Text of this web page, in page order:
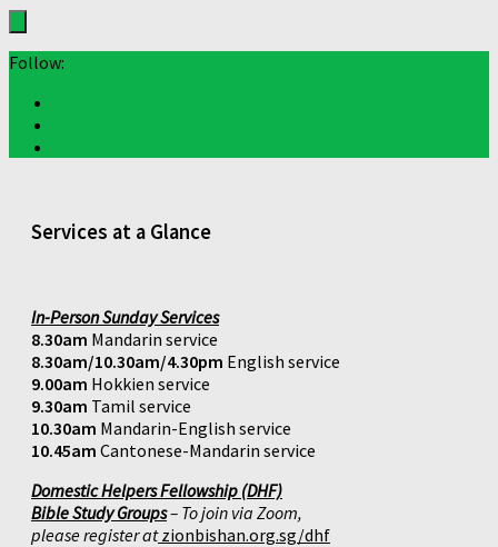
Follow:
Services at a Glance
In-Person Sunday Services
8.30am Mandarin service
8.30am/10.30am/4.30pm English service
9.00am Hokkien service
9.30am Tamil service
10.30am Mandarin-English service
10.45am Cantonese-Mandarin service
Domestic Helpers Fellowship (DHF)
Bible Study Groups– To join via Zoom,
please register atzionbishan.org.sg/dhf